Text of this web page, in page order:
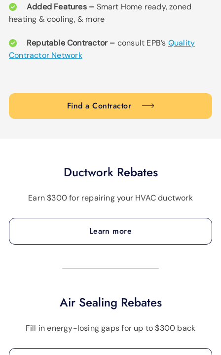
Added Features – Smart Home ready, zoned
heating & cooling, & more
Reputable Contractor – consult EPB’s Quality
Contractor Network
Find a Contractor
Ductwork Rebates
Earn $300 for repairing your HVAC ductwork
Learn more
Air Sealing Rebates
Fill in energy-losing gaps for up to $300 back